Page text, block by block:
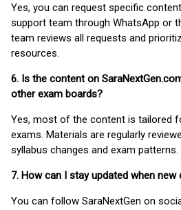
Yes, you can request specific
support team through WhatsApp or
team reviews all requests and
resources.
6. Is the content on
other exam boards?
Yes, most of the content is tailored
exams. Materials are regularly
syllabus changes and exam patterns.
7. How can I stay updated when
You can follow SaraNextGen on